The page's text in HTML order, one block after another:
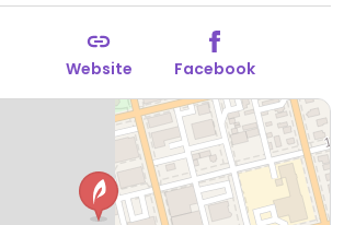
Website Facebook